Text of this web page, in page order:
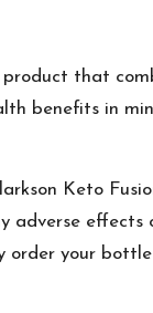
that
benefits in
Keto
order your